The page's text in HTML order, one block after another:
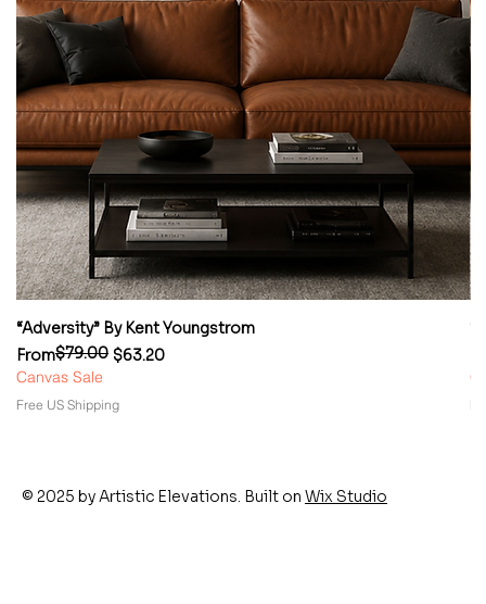
“Adversity” By Kent Youngstrom
From
Regular Price
$79.00 $63.20
Sale Price
Canvas Sale
Free US Shipping
© 2025 by Artistic Elevations. Built on Wix Studio